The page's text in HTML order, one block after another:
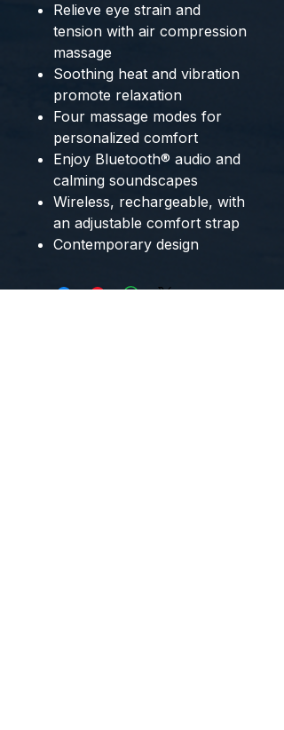
Relieve eye strain and
tension with air compression
massage
Soothing heat and vibration
promote relaxation
Four massage modes for
personalized comfort
Enjoy Bluetooth® audio and
calming soundscapes
Wireless, rechargeable, with
an adjustable comfort strap
Contemporary design